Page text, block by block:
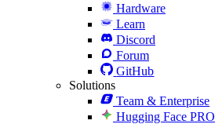
Hardware
Learn
Discord
Forum
GitHub
Solutions
Team & Enterprise
Hugging Face PRO